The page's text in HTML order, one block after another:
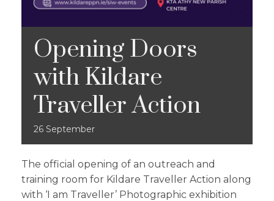
Opening Doors
with Kildare
Traveller Action
26 September
The official opening of an outreach and
training room for Kildare Traveller Action along
with ‘I am Traveller’ Photographic exhibition